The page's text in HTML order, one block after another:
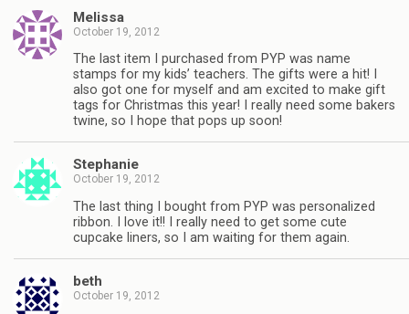
Melissa
October 19, 2012
The last item I purchased from PYP was name
stamps for my kids’ teachers. The gifts were a hit! I
also got one for myself and am excited to make gift
tags for Christmas this year! I really need some bakers
twine, so I hope that pops up soon!
Stephanie
October 19, 2012
The last thing I bought from PYP was personalized
ribbon. I love it!! I really need to get some cute
cupcake liners, so I am waiting for them again.
beth
October 19, 2012